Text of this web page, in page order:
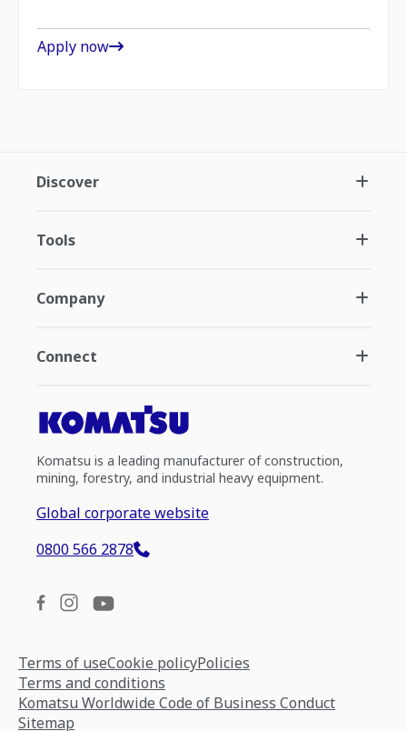
Apply now
Discover
Tools
Company
Connect
Komatsu is a leading manufacturer of construction,
mining, forestry, and industrial heavy equipment.
Global corporate website
0800 566 2878
Terms of useCookie policyPolicies
Terms and conditions
Komatsu Worldwide Code of Business Conduct
Sitemap